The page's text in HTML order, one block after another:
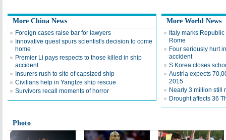
More China News
Foreign cases raise bar for lawyers
Innovative quest spurs scientist's decision to come
home
Premier Li pays respects to those killed in ship
accident
Insurers rush to site of capsized ship
Civilians help in Yangtze ship rescue
Survivors recall moments of horror
More World News
Italy marks
Rome
Four seriously hurt
accident
S.Korea closes
Austria expects
2015
Nearly 3 million still
Drought affects 36
Photo